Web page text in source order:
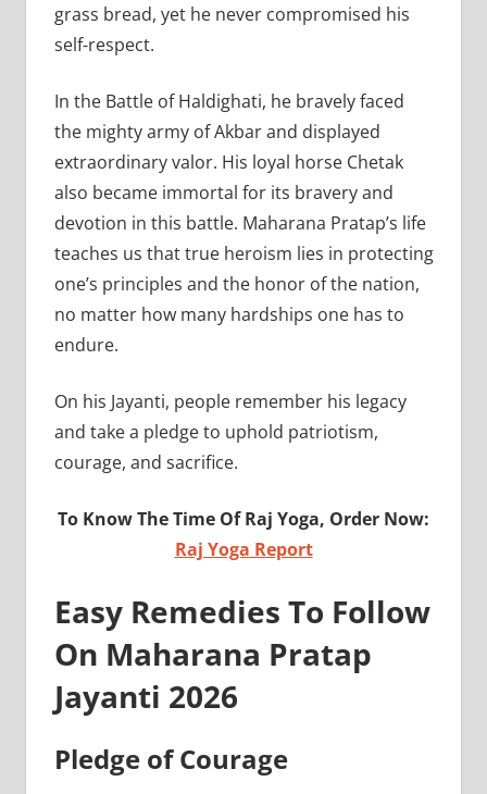
grass bread, yet he never compromised his
self-respect.
In the Battle of Haldighati, he bravely faced
the mighty army of Akbar and displayed
extraordinary valor. His loyal horse Chetak
also became immortal for its bravery and
devotion in this battle. Maharana Pratap’s life
teaches us that true heroism lies in protecting
one’s principles and the honor of the nation,
no matter how many hardships one has to
endure.
On his Jayanti, people remember his legacy
and take a pledge to uphold patriotism,
courage, and sacrifice.
To Know The Time Of Raj Yoga, Order Now:
Raj Yoga Report
Easy Remedies To Follow
On Maharana Pratap
Jayanti 2026
Pledge of Courage